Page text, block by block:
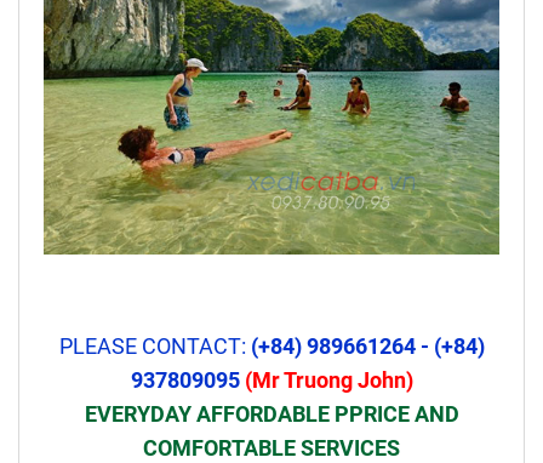
PLEASE CONTACT: (+84) 989661264 - (+84)
937809095 (Mr Truong John)
EVERYDAY AFFORDABLE PPRICE AND
COMFORTABLE SERVICES